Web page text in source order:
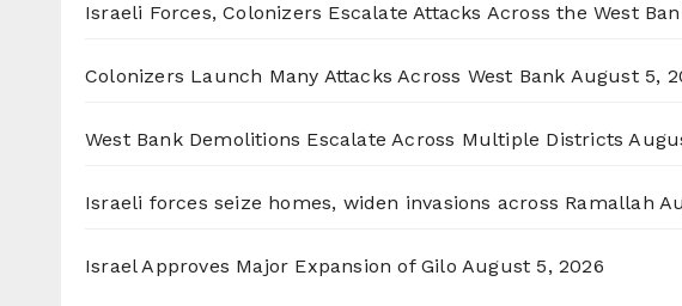
Israeli Forces, Colonizers Escalate Attacks Across the West
Colonizers Launch Many Attacks Across West Bank August 5,
West Bank Demolitions Escalate Across Multiple Districts
Israeli forces seize homes, widen invasions across Ramallah
Israel Approves Major Expansion of Gilo August 5, 2026